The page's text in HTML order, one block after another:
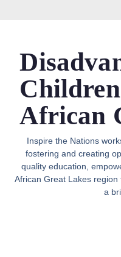
African
Inspire the Nations
fostering and creating
quality education,
African Great Lakes
a